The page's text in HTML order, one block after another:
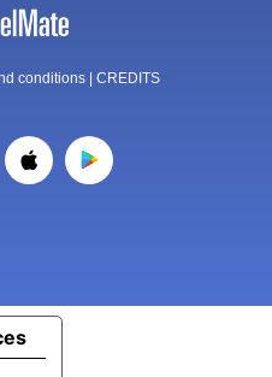
conditions CREDITS